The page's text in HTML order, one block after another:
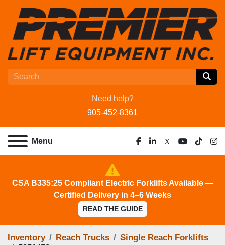
Need help?
905-452-8361
Menu
facebook
linkedin
x youtube
tiktok
CSA B335:25 Compliant Electric Forklifts Available —
Certified Delivery in 4–6 Weeks
READ THE GUIDE
Inventory Reach Trucks
Single Reach Forklifts